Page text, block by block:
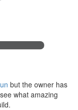
but the owner has
what amazing